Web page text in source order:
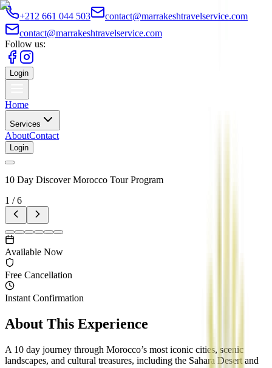
+212 661 044 503
contact@marrakeshtravelservice.com
contact@marrakeshtravelservice.com
Follow us:
Login
Home
Services
AboutContact
Login
10 Day Discover Morocco Tour Program
1 /6
Available Now
Free Cancellation
Instant Confirmation
About This Experience
A 10 day journey through Morocco’s most iconic cities, scenic
landscapes, and cultural treasures, including the Sahara Desert and